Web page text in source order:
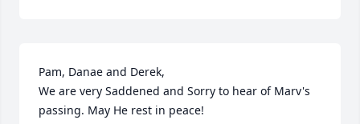
Pam, Danae and Derek,
We are very Saddened and Sorry to hear of Marv's
passing. May He rest in peace!